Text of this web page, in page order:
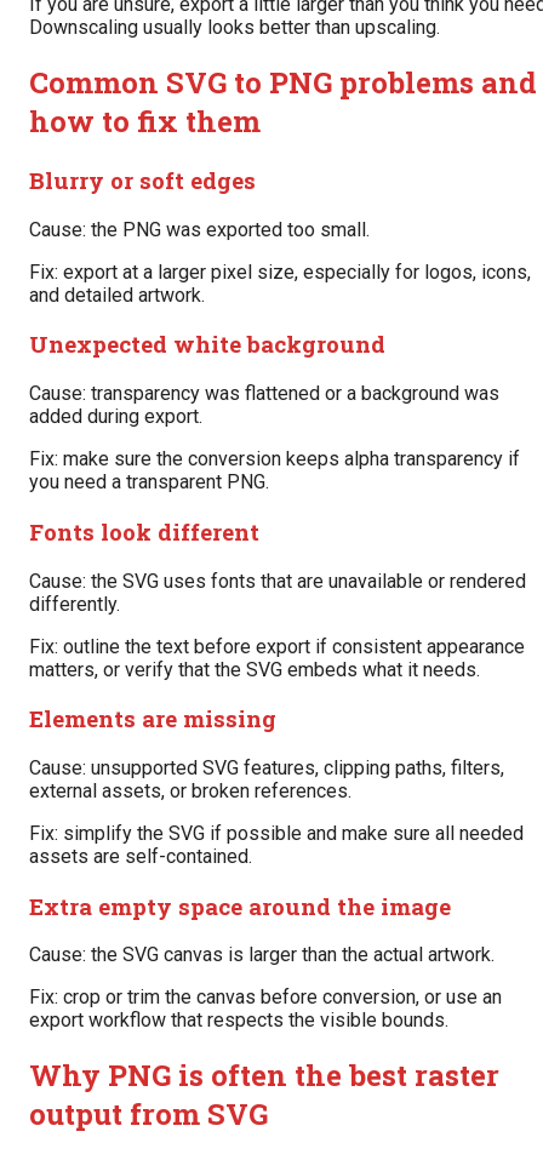
Downscaling usually looks better than upscaling.
Common SVG to PNG problems and
how to fix them
Blurry or soft edges
Cause: the PNG was exported too small.
Fix: export at a larger pixel size, especially for logos, icons,
and detailed artwork.
Unexpected white background
Cause: transparency was flattened or a background was
added during export.
Fix: make sure the conversion keeps alpha transparency if
you need a transparent PNG.
Fonts look different
Cause: the SVG uses fonts that are unavailable or rendered
differently.
Fix: outline the text before export if consistent appearance
matters, or verify that the SVG embeds what it needs.
Elements are missing
Cause: unsupported SVG features, clipping paths, filters,
external assets, or broken references.
Fix: simplify the SVG if possible and make sure all needed
assets are self-contained.
Extra empty space around the image
Cause: the SVG canvas is larger than the actual artwork.
Fix: crop or trim the canvas before conversion, or use an
export workflow that respects the visible bounds.
Why PNG is often the best raster
output from SVG